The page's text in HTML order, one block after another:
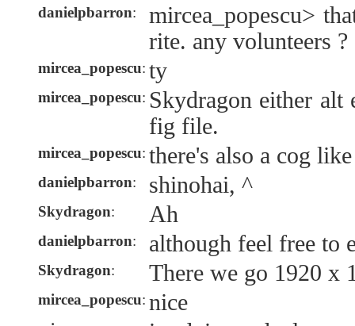
danielpbarron:
mircea_popescu>
rite. any volunteers
mircea_popescu: ty
mircea_popescu: Skydragon either alt
fig file.
mircea_popescu: there's also a cog
danielpbarron: shinohai, ^
Skydragon: Ah
danielpbarron: although feel free to
Skydragon: There we go 1920 x
mircea_popescu: nice